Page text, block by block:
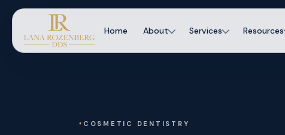
Home About Services Resources
COSMETIC DENTISTRY